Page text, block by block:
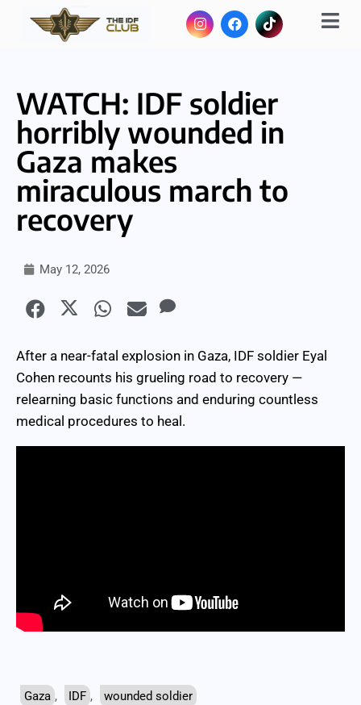
WATCH: IDF soldier
horribly wounded in
Gaza makes
miraculous march to
recovery
May 12, 2026
After a near-fatal explosion in Gaza, IDF soldier Eyal
Cohen recounts his grueling road to recovery —
relearning basic functions and enduring countless
medical procedures to heal.
Gaza , IDF , wounded soldier